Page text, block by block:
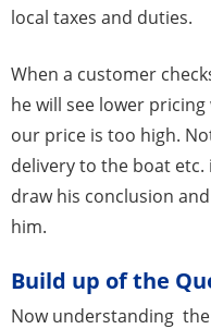
local taxes and duties.
When a customer
he will see lower
our price is too high.
delivery to the boat
draw his conclusion
him.
Build up of the
Now understanding